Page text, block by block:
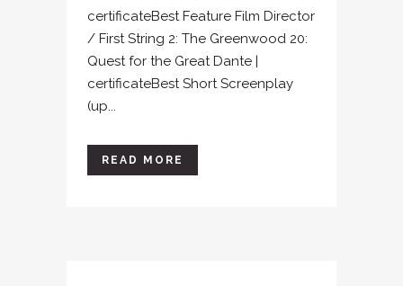
certificateBest Feature Film Director
/ First String 2: The Greenwood 20:
Quest for the Great Dante |
certificateBest Short Screenplay
(up...
READ MORE